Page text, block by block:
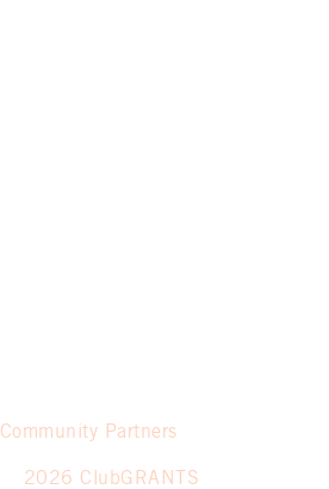
Community Partners
2026 ClubGRANTS